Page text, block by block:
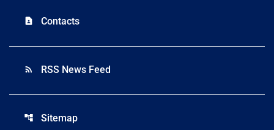
contact_page Contacts
rss_feed RSS News Feed
account_tree Sitemap